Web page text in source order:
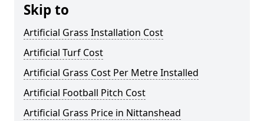
Skip to
Artificial Grass Installation Cost
Artificial Turf Cost
Artificial Grass Cost Per Metre Installed
Artificial Football Pitch Cost
Artificial Grass Price in Nittanshead